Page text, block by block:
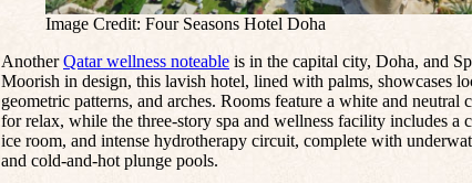
Image Credit: Four Seasons Hotel Doha
AnotherQatar wellness noteable is in the capital city, Doha, and
Moorish in design, this lavish hotel, lined with palms, showcases
geometric patterns, and arches. Rooms feature a white and neutral
for relax, while the three-story spa and wellness facility includes a
ice room, and intense hydrotherapy circuit, complete with
and cold-and-hot plunge pools.